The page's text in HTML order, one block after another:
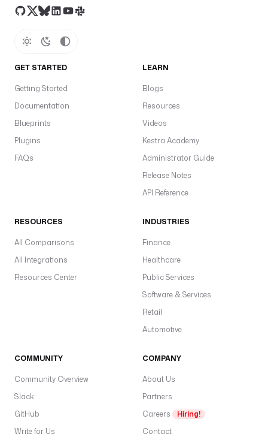
GET STARTED
Getting Started
Documentation
Blueprints
Plugins
FAQs
LEARN
Blogs
Resources
Videos
Kestra Academy
Administrator Guide
Release Notes
API Reference
RESOURCES
All Comparisons
All Integrations
Resources Center
INDUSTRIES
Finance
Healthcare
Public Services
Software & Services
Retail
Automotive
COMMUNITY
Community Overview
Slack
GitHub
Write for Us
COMPANY
About Us
Partners
Careers
Hiring!
Contact